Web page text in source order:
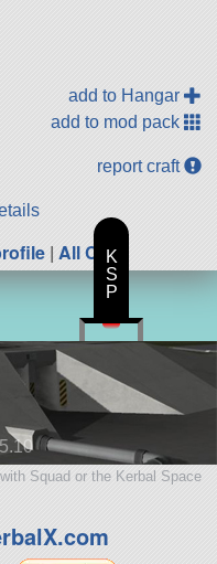
add to Hangar
add to mod pack
report craft
| All Craft
Squad or the Kerbal Space
K
S
P